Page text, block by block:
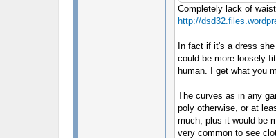
Completely lack of
http://
In fact if it's a dress
could be more loosely
human. I get what you
The curves as in any
poly otherwise, or at
much, plus it would be
very common to see